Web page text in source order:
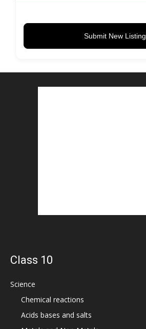
Submit New Listing
Class 10
Science
Chemical reactions
Acids bases and salts